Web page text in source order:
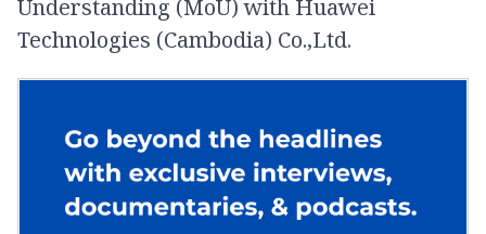
Understanding (MoU) with Huawei
Technologies (Cambodia) Co.,Ltd.